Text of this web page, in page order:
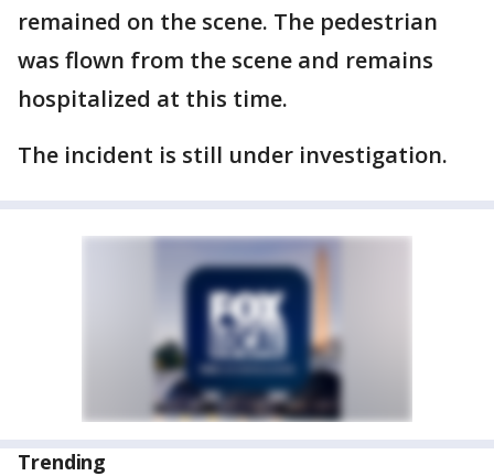
remained on the scene. The pedestrian
was flown from the scene and remains
hospitalized at this time.
The incident is still under investigation.
Trending